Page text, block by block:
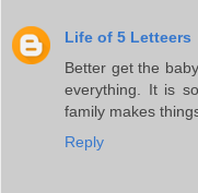
Life of 5 Letteers
Better get the
everything. It is
family makes
Reply